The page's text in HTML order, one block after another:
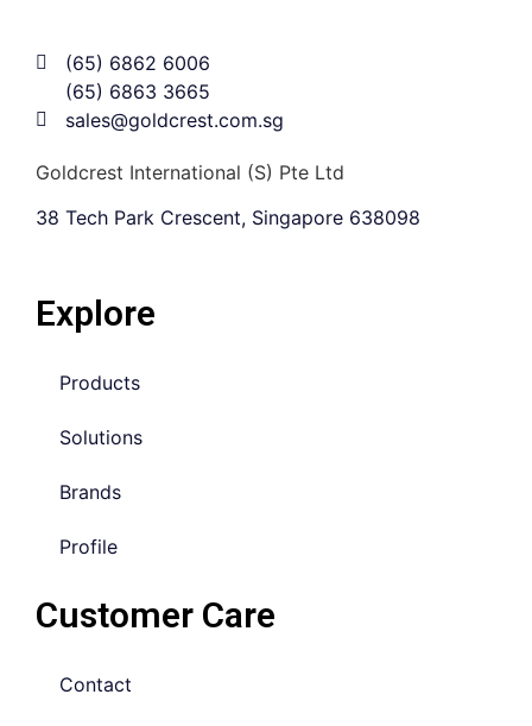
(65) 6862 6006
(65) 6863 3665
sales@goldcrest.com.sg
Goldcrest International (S) Pte Ltd
38 Tech Park Crescent, Singapore 638098
Explore
Products
Solutions
Brands
Profile
Customer Care
Contact